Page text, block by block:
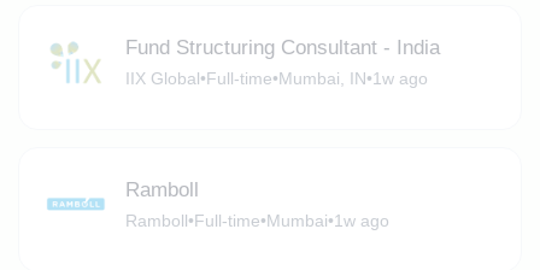
Fund Structuring Consultant - India
IIX Global•Full-time•Mumbai, IN•1w ago
Ramboll
Ramboll•Full-time•Mumbai•1w ago